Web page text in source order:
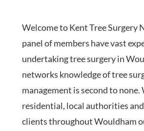
Welcome to Kent Tree Surgery
panel of members have vast
undertaking tree surgery in
networks knowledge of tree
management is second to
residential, local authorities
clients throughout Wouldham